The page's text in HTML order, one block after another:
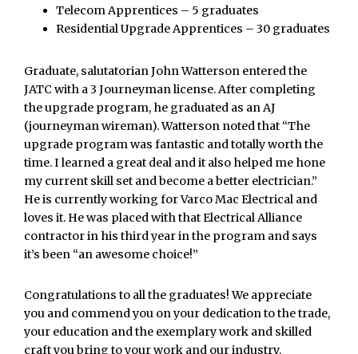
Telecom Apprentices – 5 graduates
Residential Upgrade Apprentices – 30 graduates
Graduate, salutatorian John Watterson entered the
JATC with a 3 Journeyman license. After completing
the upgrade program, he graduated as an AJ
(journeyman wireman). Watterson noted that “The
upgrade program was fantastic and totally worth the
time. I learned a great deal and it also helped me hone
my current skill set and become a better electrician.”
He is currently working for Varco Mac Electrical and
loves it. He was placed with that Electrical Alliance
contractor in his third year in the program and says
it’s been “an awesome choice!”
Congratulations to all the graduates! We appreciate
you and commend you on your dedication to the trade,
your education and the exemplary work and skilled
craft you bring to your work and our industry.